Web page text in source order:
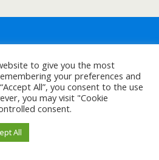
to give you the most
your preferences and
All”, you consent to the use
you may visit "Cookie
consent.
All